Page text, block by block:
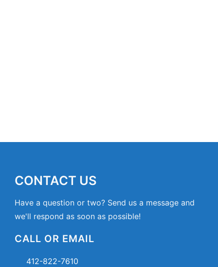
CONTACT US
Have a question or two? Send us a message and
we'll respond as soon as possible!
CALL OR EMAIL
412-822-7610